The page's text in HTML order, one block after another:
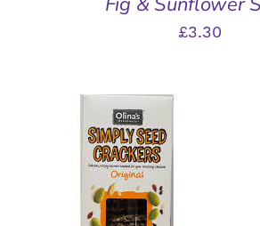
£3.30
ADD TO BASKET
DETAILS